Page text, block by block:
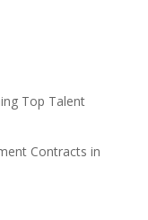
Top Talent
Contracts in